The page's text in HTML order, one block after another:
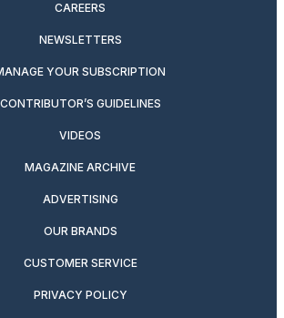
CAREERS
NEWSLETTERS
YOUR SUBSCRIPTION
CONTRIBUTOR’S GUIDELINES
VIDEOS
MAGAZINE ARCHIVE
ADVERTISING
OUR BRANDS
CUSTOMER SERVICE
PRIVACY POLICY